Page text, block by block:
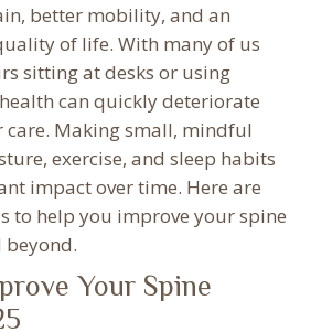
better mobility, and an
of life. With many of us
sitting at desks or using
can quickly deteriorate
Making small, mindful
exercise, and sleep habits
impact over time. Here are
to help you improve your spine
beyond.
Your Spine